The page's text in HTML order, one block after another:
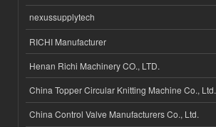
nexussupplytech
RICHI Manufacturer
Henan Richi Machinery CO., LTD.
China Topper Circular Knitting Machine Co., Ltd.
China Control Valve Manufacturers Co., Ltd.